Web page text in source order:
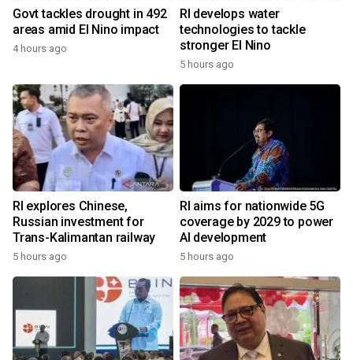
Govt tackles drought in 492
areas amid El Nino impact
4 hours ago
RI develops water
technologies to tackle
stronger El Nino
5 hours ago
RI explores Chinese,
Russian investment for
Trans-Kalimantan railway
5 hours ago
RI aims for nationwide 5G
coverage by 2029 to power
AI development
5 hours ago